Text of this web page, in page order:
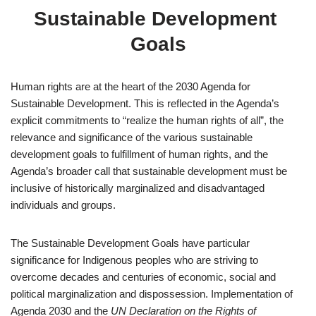
Sustainable Development
Goals
Human rights are at the heart of the 2030 Agenda for
Sustainable Development. This is reflected in the Agenda’s
explicit commitments to “realize the human rights of all”, the
relevance and significance of the various sustainable
development goals to fulfillment of human rights, and the
Agenda’s broader call that sustainable development must be
inclusive of historically marginalized and disadvantaged
individuals and groups.
The Sustainable Development Goals have particular
significance for Indigenous peoples who are striving to
overcome decades and centuries of economic, social and
political marginalization and dispossession. Implementation of
Agenda 2030 and the UN Declaration on the Rights of